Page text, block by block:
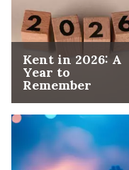
Kent in 2026: A
Year to
Remember